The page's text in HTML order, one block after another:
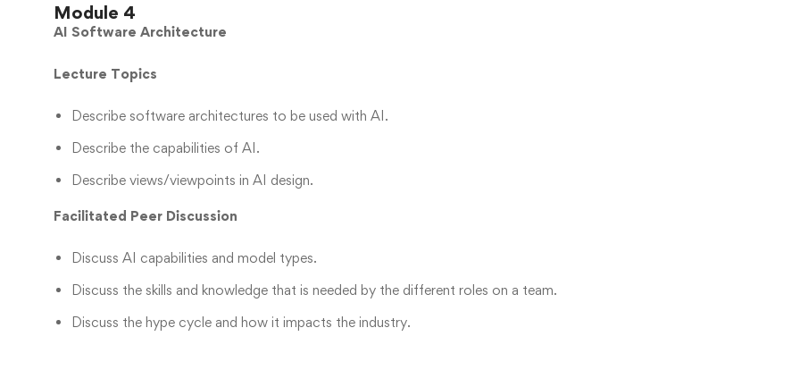
Module 4
AI Software Architecture
Lecture Topics
Describe software architectures to be used with AI.
Describe the capabilities of AI.
Describe views/viewpoints in AI design.
Facilitated Peer Discussion
Discuss AI capabilities and model types.
Discuss the skills and knowledge that is needed by the different roles on a team.
Discuss the hype cycle and how it impacts the industry.